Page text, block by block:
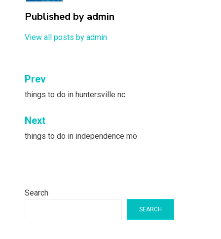
Published by admin
View all posts by admin
Post
navigation
Prev
things to do in huntersville nc
Next
things to do in independence mo
Search
SEARCH